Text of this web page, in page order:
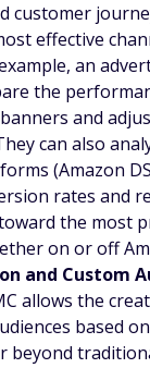
customer
effective
an
the
and
can also
(Amazon
rates and
the most
on or off
and Custom
allows the
based
beyond